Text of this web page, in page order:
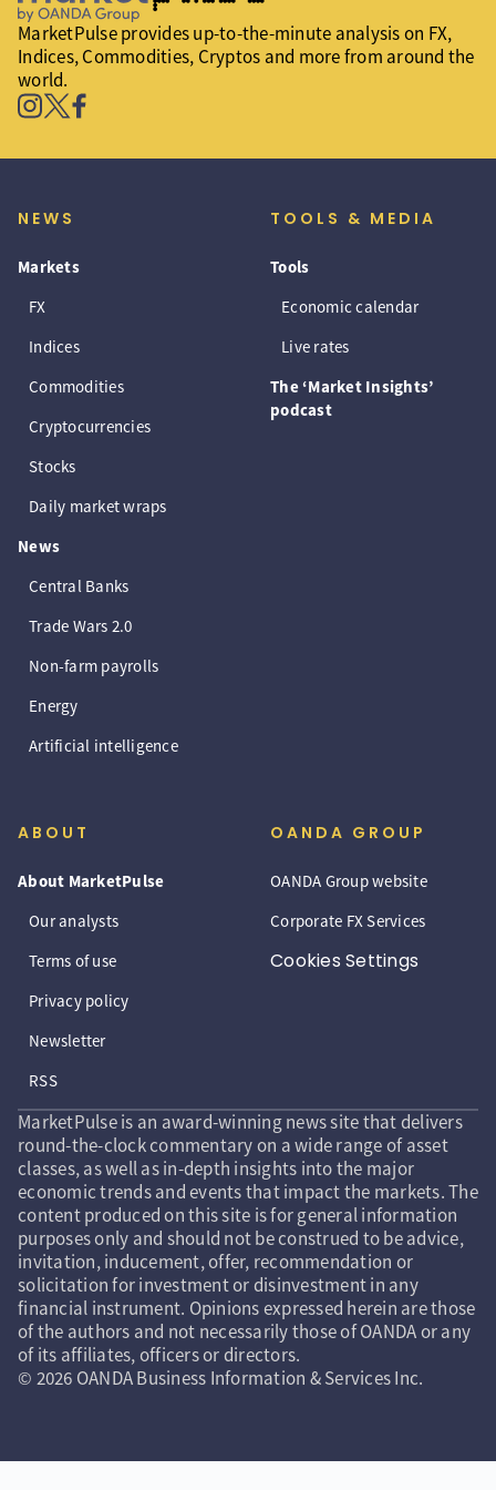
MarketPulse provides up-to-the-minute analysis on FX,
Indices, Commodities, Cryptos and more from around the
world.
NEWS
Markets
FX
Indices
Commodities
Cryptocurrencies
Stocks
Daily market wraps
News
Central Banks
Trade Wars 2.0
Non-farm payrolls
Energy
Artificial intelligence
TOOLS & MEDIA
Tools
Economic calendar
Live rates
The ‘Market Insights’
podcast
ABOUT
About MarketPulse
Our analysts
Terms of use
Privacy policy
Newsletter
RSS
OANDA GROUP
OANDA Group website
Corporate FX Services
Cookies Settings
MarketPulse is an award-winning news site that delivers
round-the-clock commentary on a wide range of asset
classes, as well as in-depth insights into the major
economic trends and events that impact the markets. The
content produced on this site is for general information
purposes only and should not be construed to be advice,
invitation, inducement, offer, recommendation or
solicitation for investment or disinvestment in any
financial instrument. Opinions expressed herein are those
of the authors and not necessarily those of OANDA or any
of its affiliates, officers or directors.
© 2026 OANDA Business Information & Services Inc.